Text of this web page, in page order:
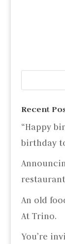
Recent
“Happy
birthday
An old
At Trino.
You’re